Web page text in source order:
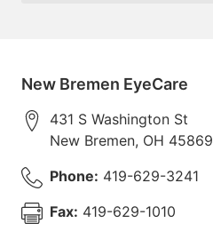
New Bremen EyeCare
431 S Washington St
New Bremen, OH 45869
Phone: 419-629-3241
Fax: 419-629-1010